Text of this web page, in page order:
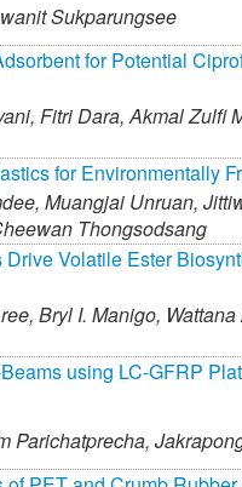
Sukparungsee
for Potential
Fitri Dara,Akmal Zulfi
for Environmentally
Muangjai Unruan,
Thongsodsang
Volatile Ester
Bryl I. Manigo,
using LC-GFRP
Parichatprecha,